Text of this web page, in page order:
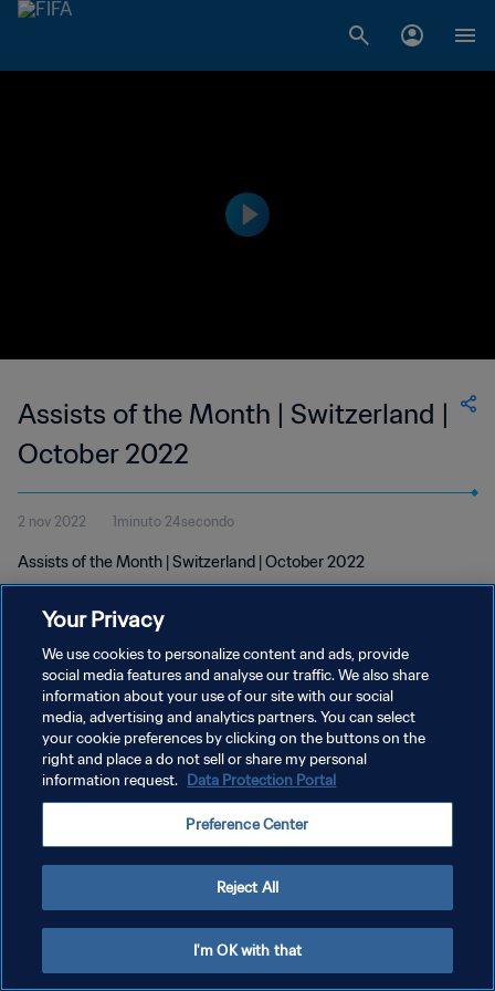
Assists of the Month | Switzerland |
October 2022
2 nov 2022 1minuto 24secondo
Assists of the Month | Switzerland | October 2022
PRIVACY POLICY
TERMINI DI SERVIZIO
GESTISCI LE TUE PREFERENZE PER I COOKIES
Your Privacy
We use cookies to personalize content and ads, provide
social media features and analyse our traffic. We also share
information about your use of our site with our social
media, advertising and analytics partners. You can select
your cookie preferences by clicking on the buttons on the
right and place a do not sell or share my personal
information request. Data Protection Portal
Preference Center
Reject All
I'm OK with that